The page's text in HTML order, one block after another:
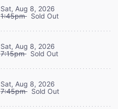
Sat, Aug 8, 2026
1:45pm Sold Out
Sat, Aug 8, 2026
7:15pm Sold Out
Sat, Aug 8, 2026
7:45pm Sold Out